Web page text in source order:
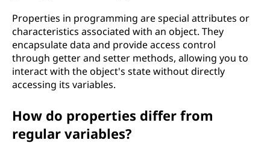
Properties in programming are special attributes or
characteristics associated with an object. They
encapsulate data and provide access control
through getter and setter methods, allowing you to
interact with the object's state without directly
accessing its variables.
How do properties differ from
regular variables?